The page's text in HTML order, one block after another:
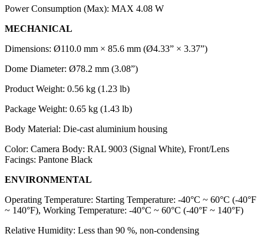
Power Consumption (Max): MAX 4.08 W
MECHANICAL
Dimensions: Ø110.0 mm × 85.6 mm (Ø4.33” × 3.37”)
Dome Diameter: Ø78.2 mm (3.08”)
Product Weight: 0.56 kg (1.23 lb)
Package Weight: 0.65 kg (1.43 lb)
Body Material: Die-cast aluminium housing
Color: Camera Body: RAL 9003 (Signal White), Front/Lens
Facings: Pantone Black
ENVIRONMENTAL
Operating Temperature: Starting Temperature: -40°C ~ 60°C (-40°F
~ 140°F), Working Temperature: -40°C ~ 60°C (-40°F ~ 140°F)
Relative Humidity: Less than 90 %, non-condensing